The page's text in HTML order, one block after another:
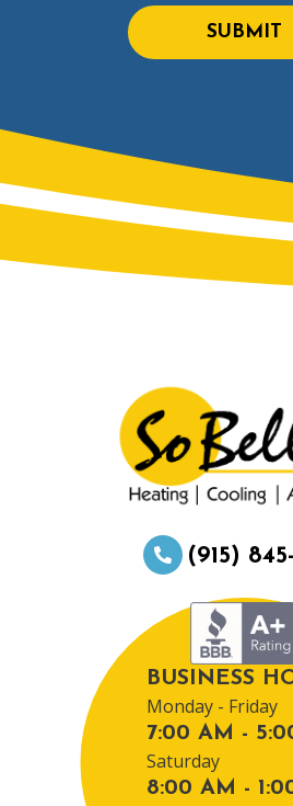
SUBMIT
(915)
BUSINESS
Monday - Friday
7:00 AM -
Saturday
8:00 AM -